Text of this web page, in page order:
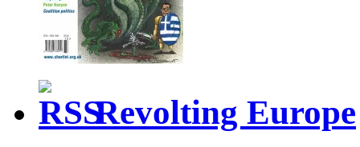
Revolting Europe